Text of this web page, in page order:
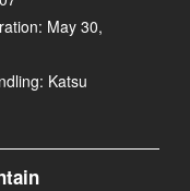
May 30,
Katsu